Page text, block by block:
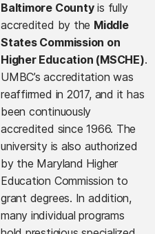
Baltimore Countyis fully
accredited by the Middle
States Commission on
Higher Education (MSCHE).
UMBC’s accreditation was
reaffirmed in 2017, and it has
been continuously
accredited since 1966. The
university is also authorized
by the Maryland Higher
Education Commission to
grant degrees. In addition,
many individual programs